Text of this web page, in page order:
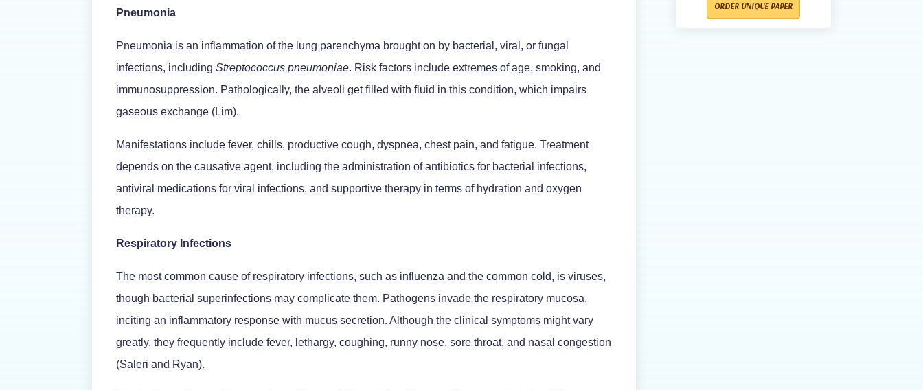
Pneumonia
Pneumonia is an inflammation of the lung parenchyma brought on by bacterial, viral, or fungal
infections, includingStreptococcus pneumoniae. Risk factors include extremes of age, smoking, and
immunosuppression. Pathologically, the alveoli get filled with fluid in this condition, which impairs
gaseous exchange (Lim).
Manifestations include fever, chills, productive cough, dyspnea, chest pain, and fatigue. Treatment
depends on the causative agent, including the administration of antibiotics for bacterial infections,
antiviral medications for viral infections, and supportive therapy in terms of hydration and oxygen
therapy.
Respiratory Infections
The most common cause of respiratory infections, such as influenza and the common cold, is viruses,
though bacterial superinfections may complicate them. Pathogens invade the respiratory mucosa,
inciting an inflammatory response with mucus secretion. Although the clinical symptoms might vary
greatly, they frequently include fever, lethargy, coughing, runny nose, sore throat, and nasal congestion
(Saleri and Ryan).
ORDER UNIQUE PAPER